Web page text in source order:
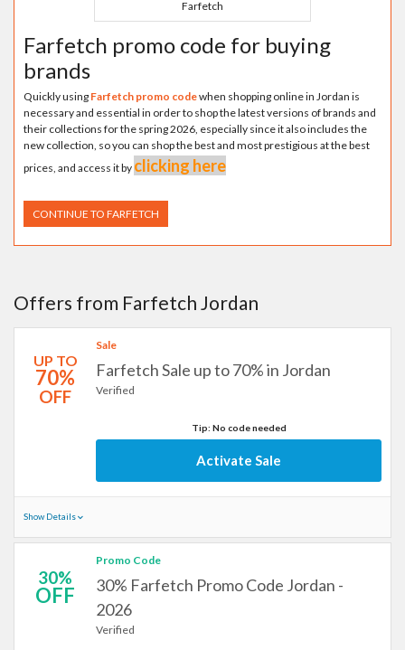
Farfetch
Farfetch promo code for buying
brands
Quickly using Farfetch promo codewhen shopping online in Jordan is
necessary and essential in order to shop the latest versions of brands and
their collections for the spring 2026, especially since it also includes the
new collection, so you can shop the best and most prestigious at the best
prices, and access it by clicking here
CONTINUE TO FARFETCH
Offers from Farfetch Jordan
UP TO
70%
OFF
Sale
Farfetch Sale up to 70% in Jordan
Verified
Tip: No code needed
Activate Sale
Show Details
30%
OFF
Promo Code
30% Farfetch Promo Code Jordan -
2026
Verified